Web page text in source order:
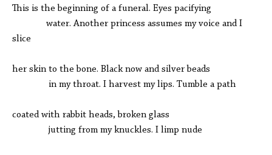
This is the beginning of a funeral. Eyes pacifying
water. Another princess assumes my voice and I
slice
her skin to the bone. Black now and silver beads
in my throat. I harvest my lips. Tumble a path
coated with rabbit heads, broken glass
jutting from my knuckles. I limp nude